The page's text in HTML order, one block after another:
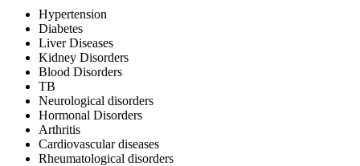
Hypertension
Diabetes
Liver Diseases
Kidney Disorders
Blood Disorders
TB
Neurological disorders
Hormonal Disorders
Arthritis
Cardiovascular diseases
Rheumatological disorders